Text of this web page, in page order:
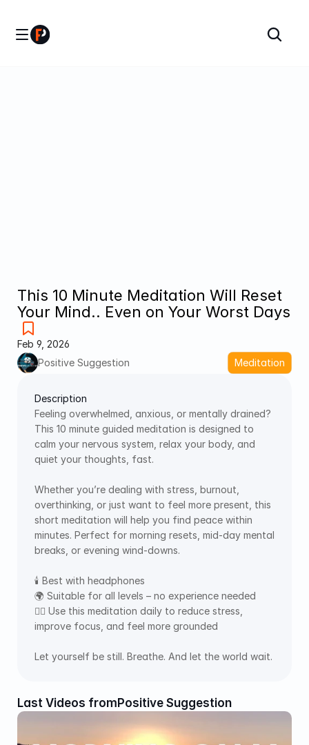
This 10 Minute Meditation Will Reset
Your Mind.. Even on Your Worst Days
Feb 9, 2026
Positive Suggestion
Meditation
Description
Feeling overwhelmed, anxious, or mentally drained?
This 10 minute guided meditation is designed to
calm your nervous system, relax your body, and
quiet your thoughts, fast.
Whether you’re dealing with stress, burnout,
overthinking, or just want to feel more present, this
short meditation will help you find peace within
minutes. Perfect for morning resets, mid-day mental
breaks, or evening wind-downs.
🕯️ Best with headphones
🌍 Suitable for all levels – no experience needed
🧘‍♀️ Use this meditation daily to reduce stress,
improve focus, and feel more grounded
Let yourself be still. Breathe. And let the world wait.
Last Videos fromPositive Suggestion